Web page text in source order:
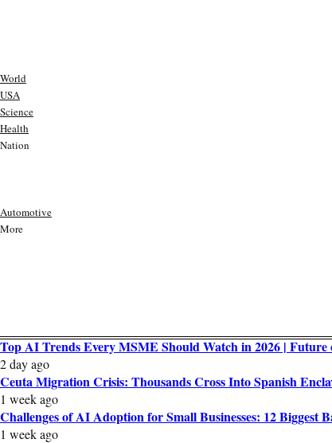
World
USA
Science
Health
Nation
Automotive
More
Top AI Trends Every MSME Should Watch in 2026 | Future
2 day ago
Ceuta Migration Crisis: Thousands Cross Into Spanish
1 week ago
Challenges of AI Adoption for Small Businesses: 12 Biggest
1 week ago